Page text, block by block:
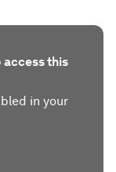
this
in your